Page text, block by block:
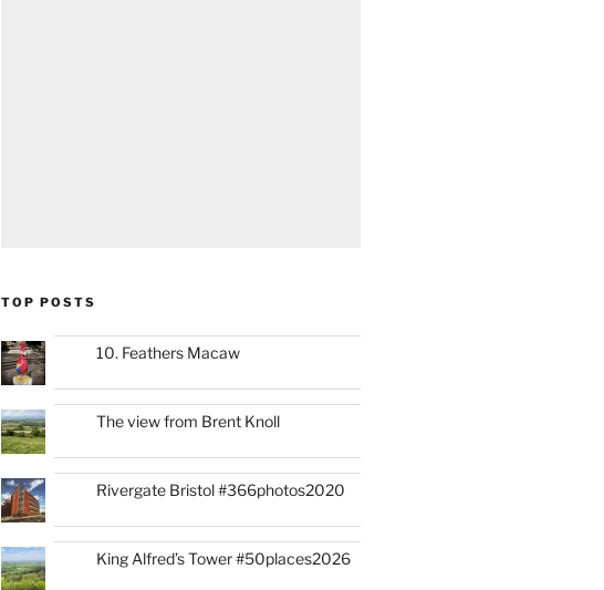
TOP POSTS
10. Feathers Macaw
The view from Brent Knoll
Rivergate Bristol #366photos2020
King Alfred’s Tower #50places2026